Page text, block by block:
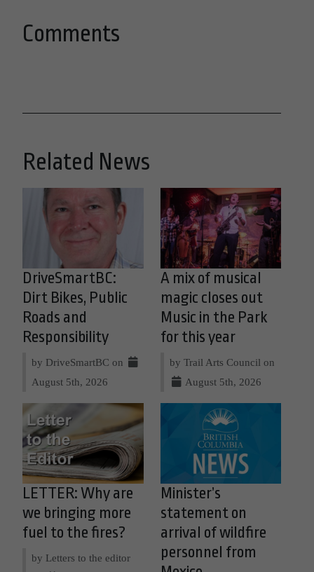
Comments
Related News
DriveSmartBC:
Dirt Bikes, Public
Roads and
Responsibility
by DriveSmartBC on
August 5th, 2026
A mix of musical
magic closes out
Music in the Park
for this year
by Trail Arts Council on
August 5th, 2026
LETTER: Why are
we bringing more
fuel to the fires?
by Letters to the editor
Minister’s
statement on
arrival of wildfire
personnel from